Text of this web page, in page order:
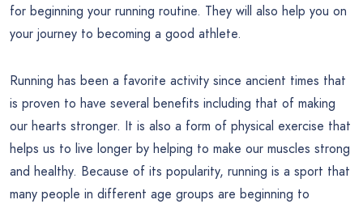
for beginning your running routine. They will also help you on
your journey to becoming a good athlete.
Running has been a favorite activity since ancient times that
is proven to have several benefits including that of making
our hearts stronger. It is also a form of physical exercise that
helps us to live longer by helping to make our muscles strong
and healthy. Because of its popularity, running is a sport that
many people in different age groups are beginning to